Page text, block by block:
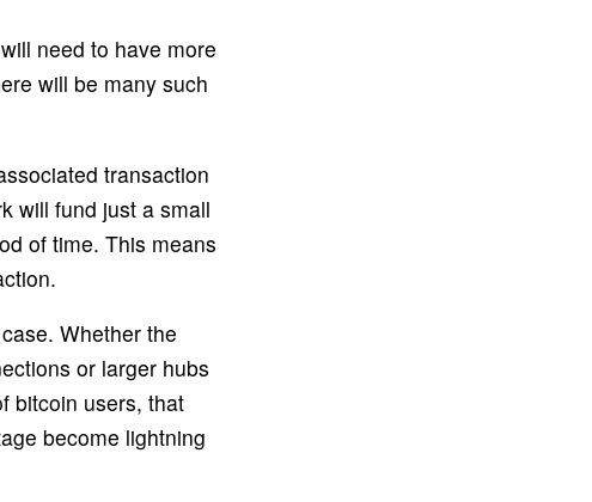
need to have more
will be many such
transaction
will fund just a small
of time. This means
Whether the
or larger hubs
bitcoin users, that
become lightning